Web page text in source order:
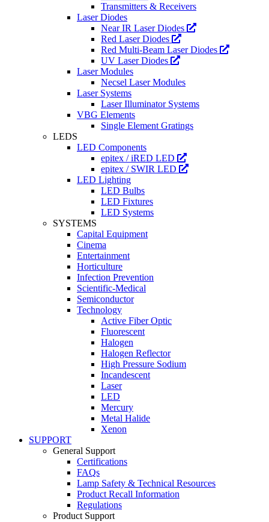
Transmitters & Receivers
Laser Diodes
Near IR Laser Diodes
Red Laser Diodes
Red Multi-Beam Laser Diodes
UV Laser Diodes
Laser Modules
Necsel Laser Modules
Laser Systems
Laser Illuminator Systems
VBG Elements
Single Element Gratings
LEDS
LED Components
epitex / iRED LED
epitex / SWIR LED
LED Lighting
LED Bulbs
LED Fixtures
LED Systems
SYSTEMS
Capital Equipment
Cinema
Entertainment
Horticulture
Infection Prevention
Scientific-Medical
Semiconductor
Technology
Active Fiber Optic
Fluorescent
Halogen
Halogen Reflector
High Pressure Sodium
Incandescent
Laser
LED
Mercury
Metal Halide
Xenon
SUPPORT
General Support
Certifications
FAQs
Lamp Safety & Technical Resources
Product Recall Information
Regulations
Product Support